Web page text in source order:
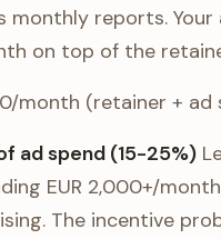
monthly reports.
on top of the
month (retainer + ad
ad spend (15-25%)
EUR 2,000+/
The incentive